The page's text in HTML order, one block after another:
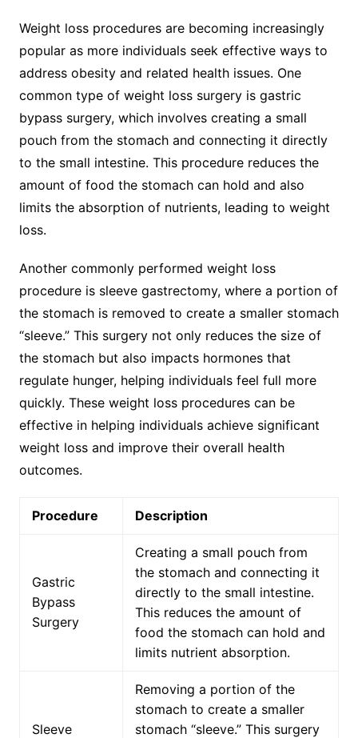
Weight loss procedures are becoming increasingly
popular as more individuals seek effective ways to
address obesity and related health issues. One
common type of weight loss surgery is gastric
bypass surgery, which involves creating a small
pouch from the stomach and connecting it directly
to the small intestine. This procedure reduces the
amount of food the stomach can hold and also
limits the absorption of nutrients, leading to weight
loss.
Another commonly performed weight loss
procedure is sleeve gastrectomy, where a portion of
the stomach is removed to create a smaller stomach
“sleeve.” This surgery not only reduces the size of
the stomach but also impacts hormones that
regulate hunger, helping individuals feel full more
quickly. These weight loss procedures can be
effective in helping individuals achieve significant
weight loss and improve their overall health
outcomes.
Procedure Description
Gastric
Bypass
Surgery
Creating a small pouch from
the stomach and connecting it
directly to the small intestine.
This reduces the amount of
food the stomach can hold and
limits nutrient absorption.
Sleeve
Removing a portion of the
stomach to create a smaller
stomach “sleeve.” This surgery